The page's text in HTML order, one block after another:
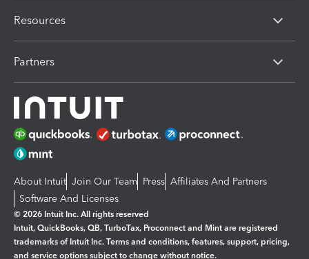
Resources
Partners
About Intuit Join Our Team Press Affiliates And Partners
Software And Licenses
© 2026 Intuit Inc. All rights reserved
Intuit, QuickBooks, QB, TurboTax, Proconnect and Mint are registered
trademarks of Intuit Inc. Terms and conditions, features, support, pricing,
and service options subject to change without notice.